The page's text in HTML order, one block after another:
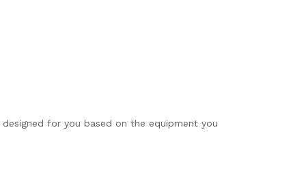
for you based on the equipment you